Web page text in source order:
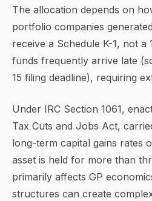
The allocation depends on
portfolio companies
receive a Schedule K-1, not a
funds frequently arrive late
15 filing deadline), requiring
Under IRC Section 1061,
Tax Cuts and Jobs Act,
long-term capital gains rates
asset is held for more than
primarily affects GP
structures can create